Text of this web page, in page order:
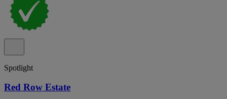
Spotlight
Red Row Estate